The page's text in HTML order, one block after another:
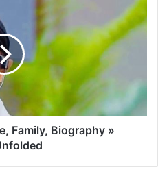
Family, Biography »